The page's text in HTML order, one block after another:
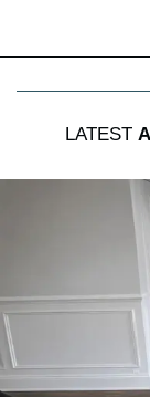
LATEST